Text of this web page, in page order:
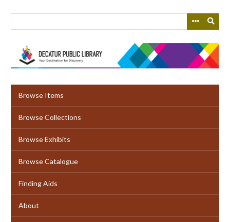
Browse Items
Browse Collections
Browse Exhibits
Browse Catalogue
Finding Aids
About